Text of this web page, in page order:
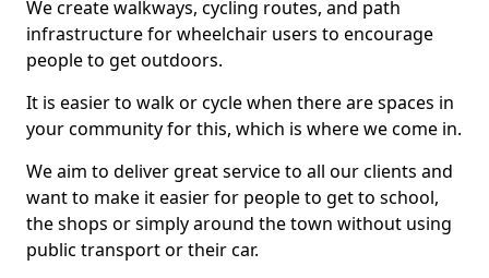
We create walkways, cycling routes, and path
infrastructure for wheelchair users to encourage
people to get outdoors.
It is easier to walk or cycle when there are spaces in
your community for this, which is where we come in.
We aim to deliver great service to all our clients and
want to make it easier for people to get to school,
the shops or simply around the town without using
public transport or their car.